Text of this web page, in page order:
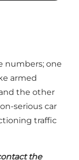
numbers; one
armed
the other
serious car
traffic
the